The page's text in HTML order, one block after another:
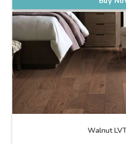
Walnut